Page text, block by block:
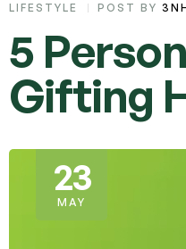
LIFESTYLE POST BY
5
Gifting
23
MAY